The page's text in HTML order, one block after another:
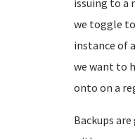
issuing to a
we toggle
instance of
we want to
onto on a
Backups